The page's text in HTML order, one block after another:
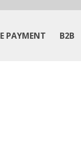
PAYMENT B2B